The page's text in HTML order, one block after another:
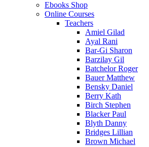
Ebooks Shop
Online Courses
Teachers
Amiel Gilad
Ayal Rani
Bar-Gi Sharon
Barzilay Gil
Batchelor Roger
Bauer Matthew
Bensky Daniel
Berry Kath
Birch Stephen
Blacker Paul
Blyth Danny
Bridges Lillian
Brown Michael